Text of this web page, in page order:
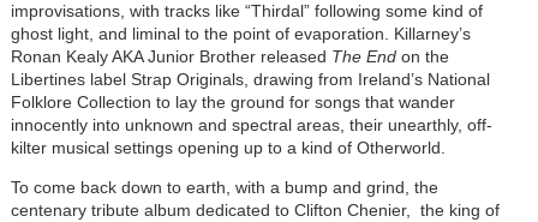
improvisations, with tracks like “Thirdal” following some kind of
ghost light, and liminal to the point of evaporation. Killarney’s
Ronan Kealy AKA Junior Brother released The End on the
Libertines label Strap Originals, drawing from Ireland’s National
Folklore Collection to lay the ground for songs that wander
innocently into unknown and spectral areas, their unearthly, off-
kilter musical settings opening up to a kind of Otherworld.
To come back down to earth, with a bump and grind, the
centenary tribute album dedicated to Clifton Chenier, the king of